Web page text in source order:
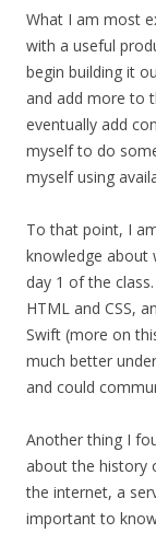
What I am most
with a useful
begin building it
and add more to
eventually add
myself to do
myself using
To that point, I
knowledge about
day 1 of the
HTML and CSS,
Swift (more on
much better
and could
Another thing I
about the history
the internet, a
important to